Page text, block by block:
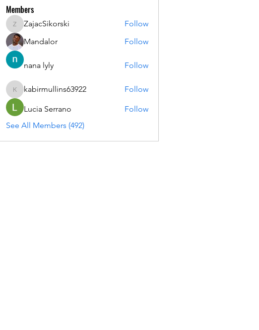
Members
ZajacSikorski
ZajacSikorski
Follow
Mandalor
Follow
nana lyly Follow
kabirmullins63922
kabirmullins63922 Follow
Lucia Serrano
Follow
See All Members (492)